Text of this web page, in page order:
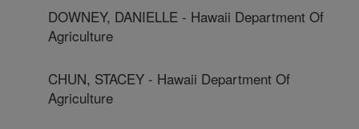
DOWNEY, DANIELLE - Hawaii Department Of
Agriculture
CHUN, STACEY - Hawaii Department Of
Agriculture